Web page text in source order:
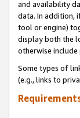
and availability
data. In addition,
tool or engine)
display both the
otherwise
Some types of
(e.g., links to